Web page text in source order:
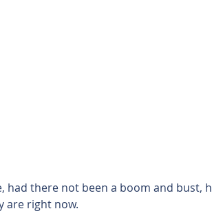
had there not been a boom and bust,
are right now.